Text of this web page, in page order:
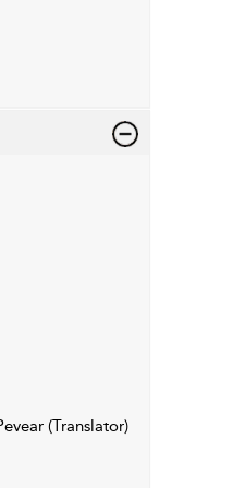
(Translator)